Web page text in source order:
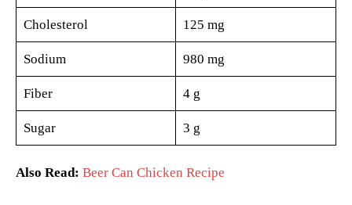
Cholesterol 125 mg
Sodium 980 mg
Fiber 4 g
Sugar 3 g
Also Read: Beer Can Chicken Recipe